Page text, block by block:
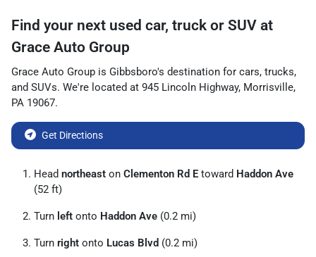
Find your next used car, truck or SUV at
Grace Auto Group
Grace Auto Group is Gibbsboro's destination for cars, trucks,
and SUVs. We're located at 945 Lincoln Highway, Morrisville,
PA 19067.
Get Directions
Head northeast on Clementon Rd E toward Haddon Ave
(52 ft)
Turn left onto Haddon Ave (0.2 mi)
Turn right onto Lucas Blvd (0.2 mi)